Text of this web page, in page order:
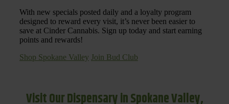
With new specials posted daily and a loyalty program
designed to reward every visit, it’s never been easier to
save at Cinder Cannabis. Sign up today and start earning
points and rewards!
Shop Spokane Valley Join Bud Club
Visit Our Dispensary in Spokane Valley,